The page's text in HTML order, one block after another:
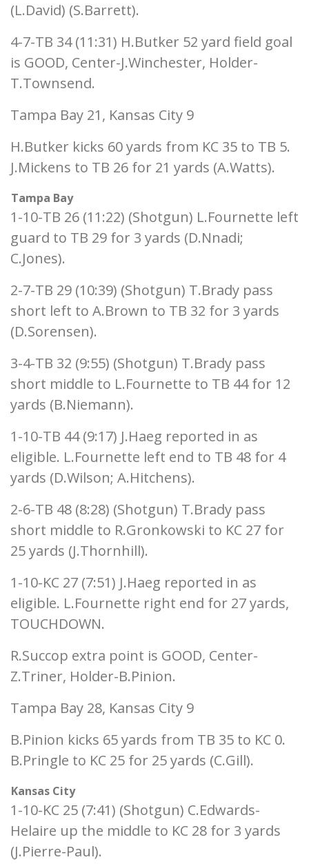
(L.David) (S.Barrett).
4-7-TB 34 (11:31) H.Butker 52 yard field goal
is GOOD, Center-J.Winchester, Holder-
T.Townsend.
Tampa Bay 21, Kansas City 9
H.Butker kicks 60 yards from KC 35 to TB 5.
J.Mickens to TB 26 for 21 yards (A.Watts).
Tampa Bay
1-10-TB 26 (11:22) (Shotgun) L.Fournette left
guard to TB 29 for 3 yards (D.Nnadi;
C.Jones).
2-7-TB 29 (10:39) (Shotgun) T.Brady pass
short left to A.Brown to TB 32 for 3 yards
(D.Sorensen).
3-4-TB 32 (9:55) (Shotgun) T.Brady pass
short middle to L.Fournette to TB 44 for 12
yards (B.Niemann).
1-10-TB 44 (9:17) J.Haeg reported in as
eligible. L.Fournette left end to TB 48 for 4
yards (D.Wilson; A.Hitchens).
2-6-TB 48 (8:28) (Shotgun) T.Brady pass
short middle to R.Gronkowski to KC 27 for
25 yards (J.Thornhill).
1-10-KC 27 (7:51) J.Haeg reported in as
eligible. L.Fournette right end for 27 yards,
TOUCHDOWN.
R.Succop extra point is GOOD, Center-
Z.Triner, Holder-B.Pinion.
Tampa Bay 28, Kansas City 9
B.Pinion kicks 65 yards from TB 35 to KC 0.
B.Pringle to KC 25 for 25 yards (C.Gill).
Kansas City
1-10-KC 25 (7:41) (Shotgun) C.Edwards-
Helaire up the middle to KC 28 for 3 yards
(J.Pierre-Paul).